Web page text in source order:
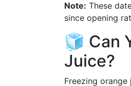
Note: These
since opening
🧊 Can
Juice?
Freezing